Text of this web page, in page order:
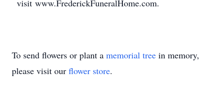
visit www.FrederickFuneralHome.com.
To send flowers or plant a memorial tree in memory,
please visit our flower store.